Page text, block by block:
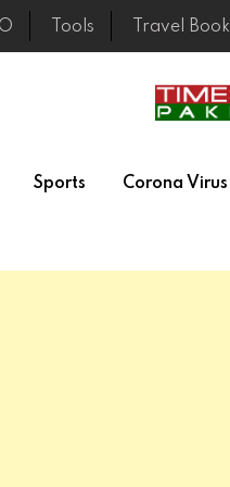
Tools Travel Book
Sports Corona Virus